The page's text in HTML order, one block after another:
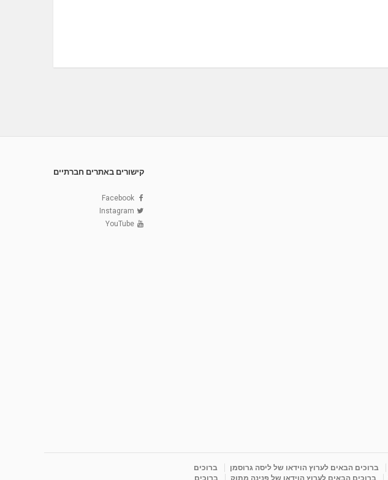
קישורים באתרים חברתיים
Facebook
Instagram
YouTube
ברוכים הבאים לערוץ הוידאו של ליסה גרוסמן
ברוכים
ברוכים הבאים לערוץ הוידאו של פנינה מתוק ברוכים